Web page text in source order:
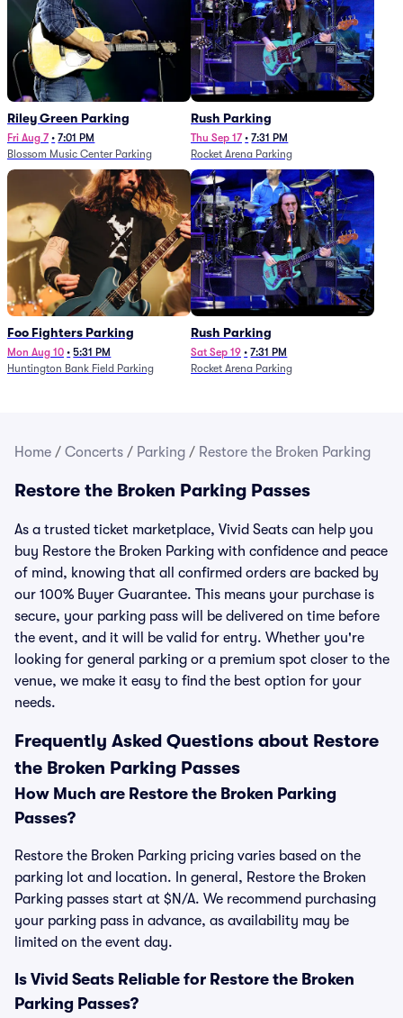
Riley Green Parking
Fri Aug 7 • 7:01 PM
Blossom Music Center Parking
Rush Parking
Thu Sep 17 • 7:31 PM
Rocket Arena Parking
Foo Fighters Parking
Mon Aug 10 • 5:31 PM
Huntington Bank Field Parking
Rush Parking
Sat Sep 19 • 7:31 PM
Rocket Arena Parking
Home / Concerts / Parking / Restore the Broken Parking
Restore the Broken Parking Passes
As a trusted ticket marketplace, Vivid Seats can help you
buy Restore the Broken Parking with confidence and peace
of mind, knowing that all confirmed orders are backed by
our 100% Buyer Guarantee. This means your purchase is
secure, your parking pass will be delivered on time before
the event, and it will be valid for entry. Whether you're
looking for general parking or a premium spot closer to the
venue, we make it easy to find the best option for your
needs.
Frequently Asked Questions about Restore
the Broken Parking Passes
How Much are Restore the Broken Parking
Passes?
Restore the Broken Parking pricing varies based on the
parking lot and location. In general, Restore the Broken
Parking passes start at $N/A. We recommend purchasing
your parking pass in advance, as availability may be
limited on the event day.
Is Vivid Seats Reliable for Restore the Broken
Parking Passes?